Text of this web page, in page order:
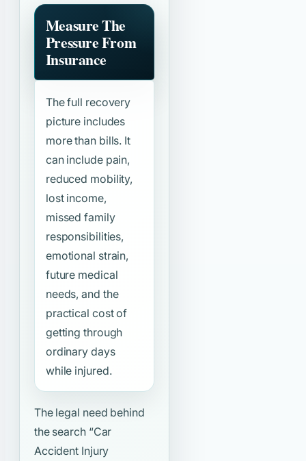
Measure The
Pressure From
Insurance
The full recovery
picture includes
more than bills. It
can include pain,
reduced mobility,
lost income,
missed family
responsibilities,
emotional strain,
future medical
needs, and the
practical cost of
getting through
ordinary days
while injured.
The legal need behind
the search “Car
Accident Injury